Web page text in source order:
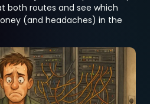
both routes and see which
(and headaches) in the